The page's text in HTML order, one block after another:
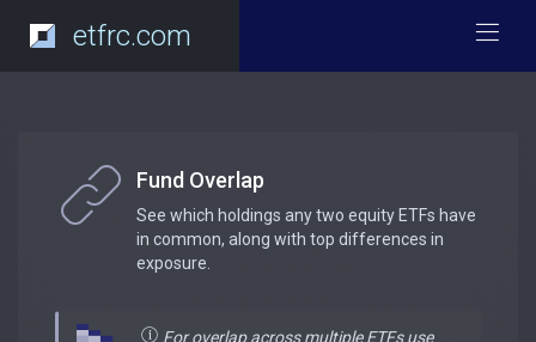
etfrc.com
Fund Overlap
See which holdings any two equity ETFs have
in common, along with top differences in
exposure.
For overlap across multiple ETFs use